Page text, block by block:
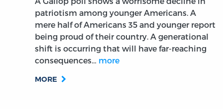
patriotism among younger Americans. A
mere half of Americans 35 and younger report
being proud of their country. A generational
shift is occurring that will have far-reaching
consequences… more
MORE